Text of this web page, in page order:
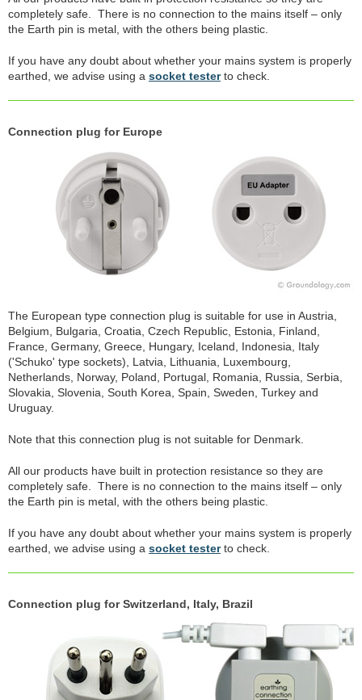
completely safe. There is no connection to the mains itself – only
the Earth pin is metal, with the others being plastic.
If you have any doubt about whether your mains system is properly
earthed, we advise using a socket testerto check.
Connection plug for Europe
The European type connection plug is suitable for use in Austria,
Belgium, Bulgaria, Croatia, Czech Republic, Estonia, Finland,
France, Germany, Greece, Hungary, Iceland, Indonesia, Italy
('Schuko' type sockets), Latvia, Lithuania, Luxembourg,
Netherlands, Norway, Poland, Portugal, Romania, Russia, Serbia,
Slovakia, Slovenia, South Korea, Spain, Sweden, Turkey and
Uruguay.
Note that this connection plug is not suitable for Denmark.
All our products have built in protection resistance so they are
completely safe. There is no connection to the mains itself – only
the Earth pin is metal, with the others being plastic.
If you have any doubt about whether your mains system is properly
earthed, we advise using a socket testerto check.
Connection plug for Switzerland, Italy, Brazil